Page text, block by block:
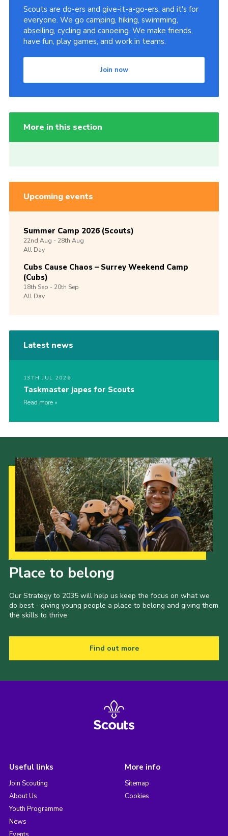
Scouts are do-ers and give-it-a-go-ers, and it's for
everyone. We go camping, hiking, swimming,
abseiling, cycling and canoeing. We make friends,
have fun, play games, and work in teams.
Join now
More in this section
Upcoming events
Summer Camp 2026 (Scouts)
22nd Aug -28th Aug
All Day
Cubs Cause Chaos – Surrey Weekend Camp
(Cubs)
18th Sep -20th Sep
All Day
Latest news
13TH JUL 2026
Taskmaster japes for Scouts
Read more
Place to belong
Our Strategy to 2035 will help us keep the focus on what we
do best - giving young people a place to belong and giving them
the skills to thrive.
Find out more
Useful links
Join Scouting
About Us
Youth Programme
News
More info
Sitemap
Cookies